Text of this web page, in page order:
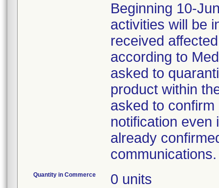
Beginning 10-
activities will be
received
according to
asked to
product within
asked to
notification even
already
communications.
Quantity in Commerce 0 units